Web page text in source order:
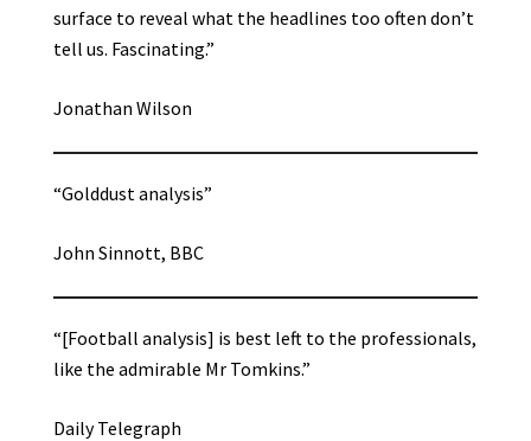
surface to reveal what the headlines too often don’t
tell us. Fascinating.”
Jonathan Wilson
“Golddust analysis”
John Sinnott, BBC
“[Football analysis] is best left to the professionals,
like the admirable Mr Tomkins.”
Daily Telegraph